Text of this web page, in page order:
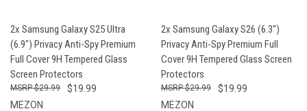
2x Samsung Galaxy S25 Ultra
(6.9") Privacy Anti-Spy Premium
Full Cover 9H Tempered Glass
Screen Protectors
$19.99
$29.99
MEZON
2x Samsung Galaxy S26 (6.3")
Privacy Anti-Spy Premium Full
Cover 9H Tempered Glass Screen
Protectors
$19.99
$29.99
MEZON